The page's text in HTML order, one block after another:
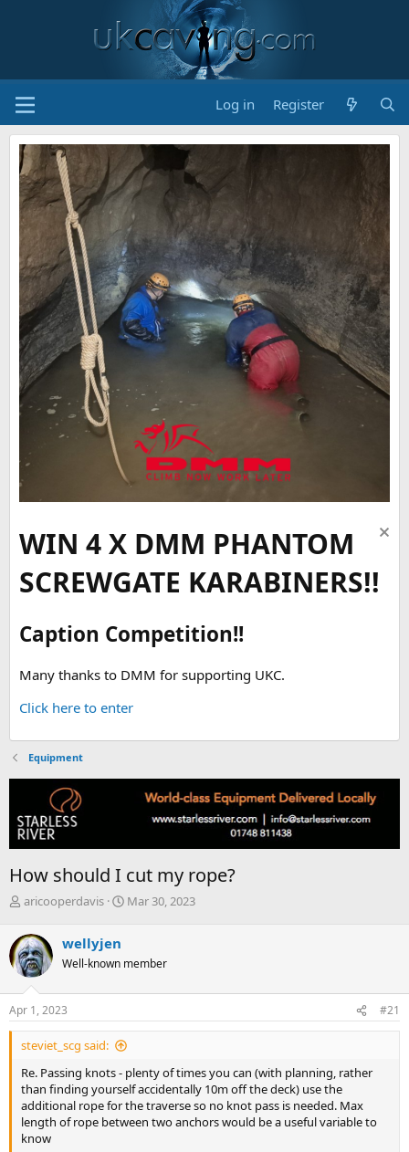
Log in Register
WIN 4 X DMM PHANTOM
SCREWGATE KARABINERS!!
Caption Competition!!
Many thanks to DMM for supporting UKC.
Click here to enter
Equipment
How should I cut my rope?
T
r
e
a
d
s
t
a
r
e
r
aricooperdavis
S
t
a
e
Mar 30, 2023
wellyjen
Well-known member
Apr 1, 2023 #21
steviet_scg said:
Re. Passing knots - plenty of times you can (with planning, rather
than finding yourself accidentally 10m off the deck) use the
additional rope for the traverse so no knot pass is needed. Max
length of rope between two anchors would be a useful variable to
know